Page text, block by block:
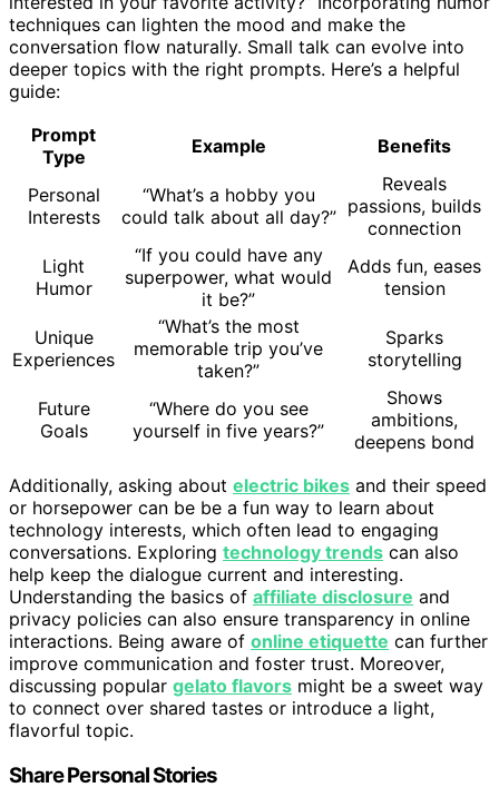
techniques can lighten the mood and make the
conversation flow naturally. Small talk can evolve into
deeper topics with the right prompts. Here’s a helpful
guide:
Prompt
Type
Example Benefits
Personal
Interests
“What’s a hobby you
could talk about all day?”
Reveals
passions, builds
connection
Light
Humor
“If you could have any
superpower, what would
it be?”
Adds fun, eases
tension
Unique
Experiences
“What’s the most
memorable trip you’ve
taken?”
Sparks
storytelling
Future
Goals
“Where do you see
yourself in five years?”
Shows
ambitions,
deepens bond
Additionally, asking about electric bikes and their speed
or horsepower can be be a fun way to learn about
technology interests, which often lead to engaging
conversations. Exploring technology trends can also
help keep the dialogue current and interesting.
Understanding the basics of affiliate disclosure and
privacy policies can also ensure transparency in online
interactions. Being aware of online etiquette can further
improve communication and foster trust. Moreover,
discussing popular gelato flavors might be a sweet way
to connect over shared tastes or introduce a light,
flavorful topic.
Share Personal Stories